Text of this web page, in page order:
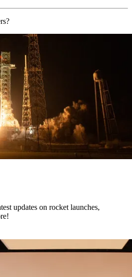
updates on rocket launches,